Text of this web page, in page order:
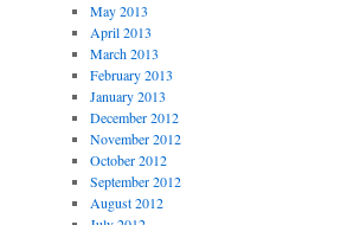
May 2013
April 2013
March 2013
February 2013
January 2013
December 2012
November 2012
October 2012
September 2012
August 2012